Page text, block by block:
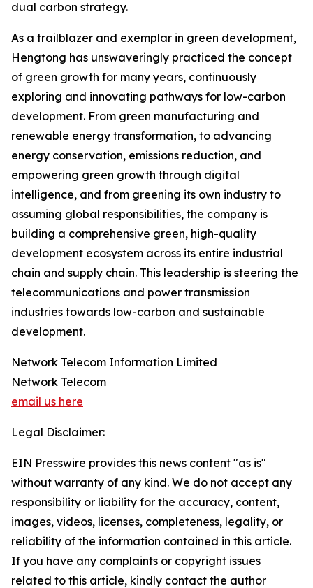
dual carbon strategy.
As a trailblazer and exemplar in green development,
Hengtong has unswaveringly practiced the concept
of green growth for many years, continuously
exploring and innovating pathways for low-carbon
development. From green manufacturing and
renewable energy transformation, to advancing
energy conservation, emissions reduction, and
empowering green growth through digital
intelligence, and from greening its own industry to
assuming global responsibilities, the company is
building a comprehensive green, high-quality
development ecosystem across its entire industrial
chain and supply chain. This leadership is steering the
telecommunications and power transmission
industries towards low-carbon and sustainable
development.
Network Telecom Information Limited
Network Telecom
email us here
Legal Disclaimer:
EIN Presswire provides this news content "as is"
without warranty of any kind. We do not accept any
responsibility or liability for the accuracy, content,
images, videos, licenses, completeness, legality, or
reliability of the information contained in this article.
If you have any complaints or copyright issues
related to this article, kindly contact the author